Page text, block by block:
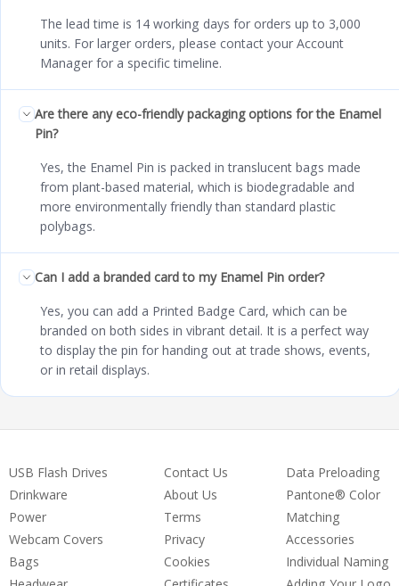
The lead time is 14 working days for orders up to 3,000
units. For larger orders, please contact your Account
Manager for a specific timeline.
Are there any eco-friendly packaging options for the Enamel
Pin?
Yes, the Enamel Pin is packed in translucent bags made
from plant-based material, which is biodegradable and
more environmentally friendly than standard plastic
polybags.
Can I add a branded card to my Enamel Pin order?
Yes, you can add a Printed Badge Card, which can be
branded on both sides in vibrant detail. It is a perfect way
to display the pin for handing out at trade shows, events,
or in retail displays.
USB Flash Drives
Drinkware
Power
Webcam Covers
Bags
Contact Us
About Us
Terms
Privacy
Cookies
Data Preloading
Pantone® Color
Matching
Accessories
Individual Naming